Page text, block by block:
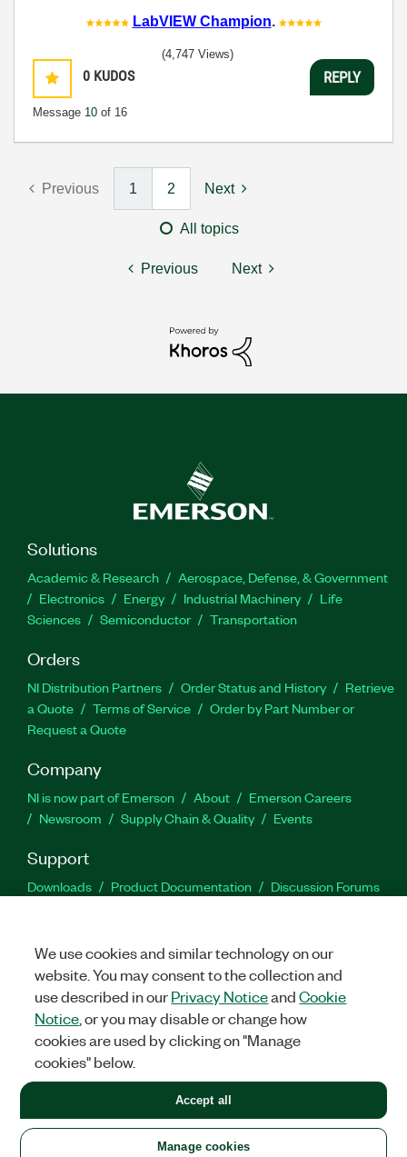
LabVIEW Champion.
0 KUDOS
Message 10 of 16
(4,747 Views)
REPLY
Previous 1 2 Next
All topics
Previous Next
Solutions
Academic & Research
Aerospace, Defense, & Government
Electronics
Energy Industrial Machinery
Life
Sciences
Semiconductor Transportation
Orders
NI Distribution Partners Order Status and History
Retrieve
a Quote
Terms of Service
Order by Part Number or
Request a Quote
Company
NI is now part of Emerson About
Emerson Careers
Newsroom
Supply Chain & Quality Events
Support
Downloads Product Documentation
Discussion Forums
Facebook
TwitterLinkedIn
United States
LEGAL|IMPRINT|PRIVACY|Manage cookies
©2026NATIONAL INSTRUMENTS CORP. ALL RIGHTS RESERVED.
+1 877 388 1952
We use cookies and similar technology on our
website. You may consent to the collection and
use described in ourPrivacy NoticeandCookie
Notice , or you may disable or change how
cookies are used by clicking on "Manage
cookies" below.
Manage cookies
Accept all